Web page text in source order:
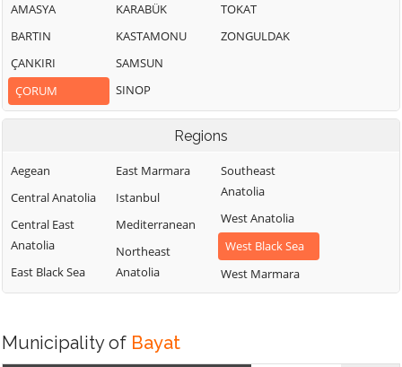
AMASYA
BARTIN
ÇANKIRI
ÇORUM
KARABÜK
KASTAMONU
SAMSUN
SINOP
TOKAT
ZONGULDAK
Regions
Aegean
Central Anatolia
Central East
Anatolia
East Black Sea
East Marmara
Istanbul
Mediterranean
Northeast
Anatolia
Southeast
Anatolia
West Anatolia
West Black Sea
West Marmara
Municipality of Bayat